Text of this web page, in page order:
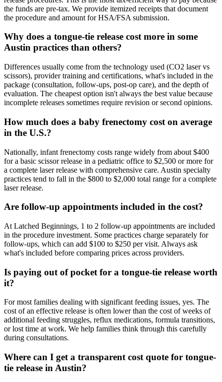
the funds are pre-tax. We provide itemized receipts that document
the procedure and amount for HSA/FSA submission.
Why does a tongue-tie release cost more in some
Austin practices than others?
Differences usually come from the technology used (CO2 laser vs
scissors), provider training and certifications, what's included in the
package (consultation, follow-ups, post-op care), and the depth of
evaluation. The cheapest option isn't always the best value because
incomplete releases sometimes require revision or second opinions.
How much does a baby frenectomy cost on average
in the U.S.?
Nationally, infant frenectomy costs range widely from about $400
for a basic scissor release in a pediatric office to $2,500 or more for
a complete laser release with comprehensive care. Austin specialty
practices tend to fall in the $800 to $2,000 total range for a complete
laser release.
Are follow-up appointments included in the cost?
At Latched Beginnings, 1 to 2 follow-up appointments are included
in the procedure investment. Some practices charge separately for
follow-ups, which can add $100 to $250 per visit. Always ask
what's included before comparing prices across providers.
Is paying out of pocket for a tongue-tie release worth
it?
For most families dealing with significant feeding issues, yes. The
cost of an effective release is often lower than the cost of weeks of
additional feeding struggles, reflux medications, formula transitions,
or lost time at work. We help families think through this carefully
during consultations.
Where can I get a transparent cost quote for tongue-
tie release in Austin?